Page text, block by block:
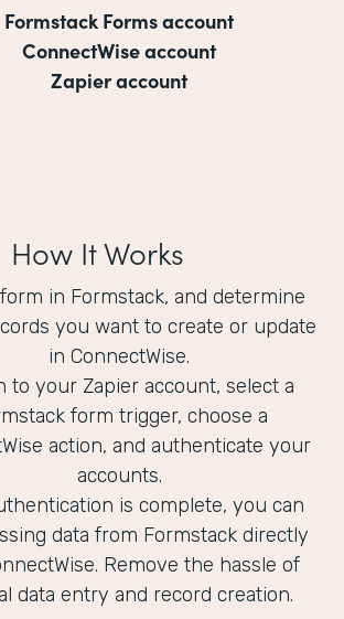
Formstack Forms account
ConnectWise account
Zapier account
How It Works
in Formstack, and determine
you want to create or update
in ConnectWise.
to your Zapier account, select a
form trigger, choose a
action, and authenticate your
accounts.
is complete, you can
data from Formstack directly
Remove the hassle of
data entry and record creation.